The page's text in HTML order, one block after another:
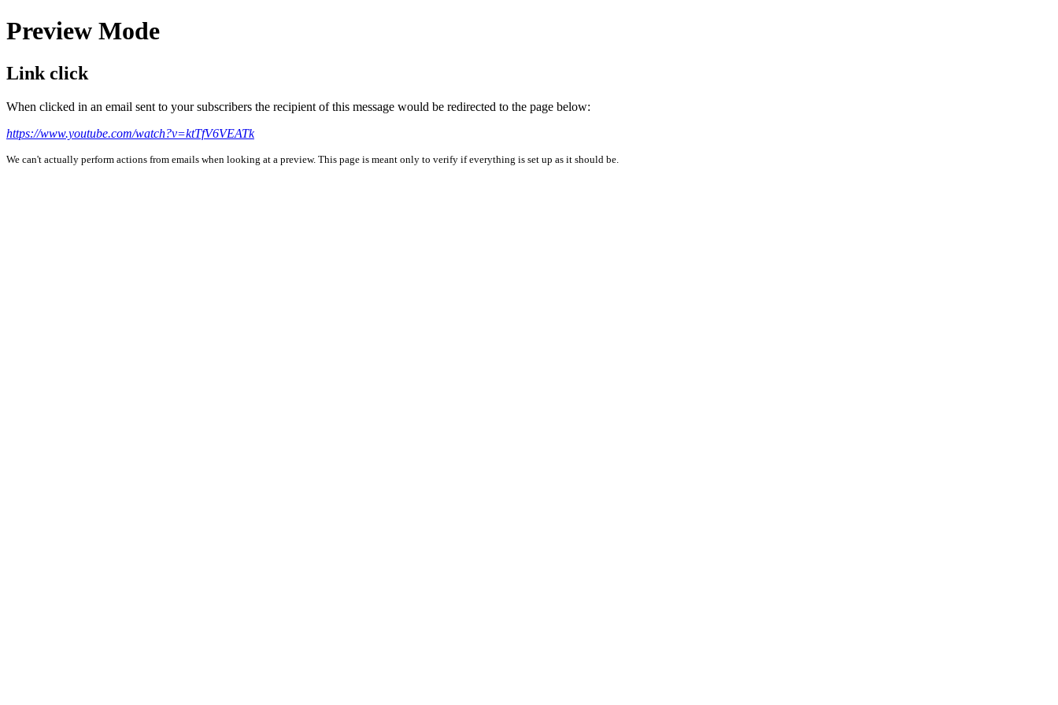
Preview Mode
Link click
When clicked in an email sent to your subscribers the recipient of this message would be redirected to the page below:
https://www.youtube.com/watch?v=ktTfV6VEATk
We can't actually perform actions from emails when looking at a preview. This page is meant only to verify if everything is set up as it should be.